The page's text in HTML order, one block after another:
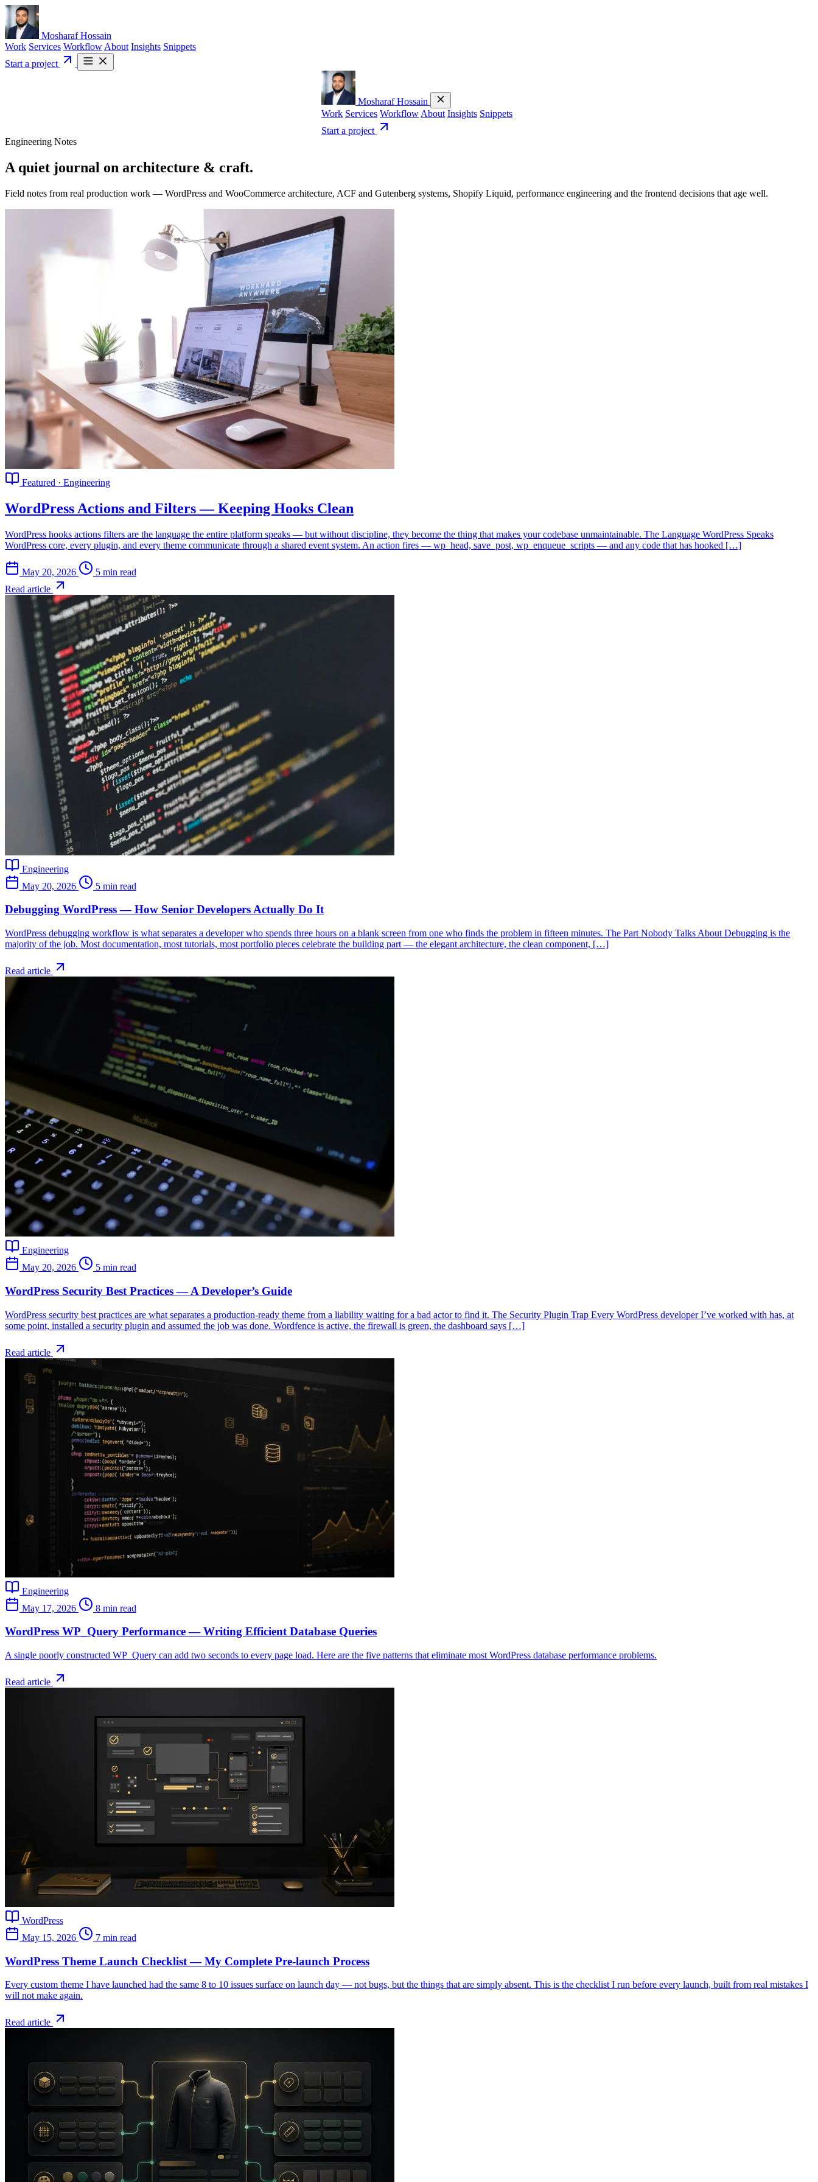
Mosharaf Hossain
Work Services Workflow About Insights Snippets
Start a project
Mosharaf Hossain
Work Services Workflow About Insights Snippets
Start a project
Engineering Notes
A quiet journal on architecture & craft.
Field notes from real production work — WordPress and WooCommerce architecture, ACF and Gutenberg systems, Shopify Liquid, performance engineering and the frontend decisions that age well.
Featured · Engineering
WordPress Actions and Filters — Keeping Hooks Clean
WordPress hooks actions filters are the language the entire platform speaks — but without discipline, they become the thing that makes your codebase unmaintainable. The Language WordPress Speaks
WordPress core, every plugin, and every theme communicate through a shared event system. An action fires — wp_head, save_post, wp_enqueue_scripts — and any code that has hooked […]
May 20, 2026
5 min read
Read article
Engineering
May 20, 2026
5 min read
Debugging WordPress — How Senior Developers Actually Do It
WordPress debugging workflow is what separates a developer who spends three hours on a blank screen from one who finds the problem in fifteen minutes. The Part Nobody Talks About Debugging is the
majority of the job. Most documentation, most tutorials, most portfolio pieces celebrate the building part — the elegant architecture, the clean component, […]
Read article
Engineering
May 20, 2026
5 min read
WordPress Security Best Practices — A Developer’s Guide
WordPress security best practices are what separates a production-ready theme from a liability waiting for a bad actor to find it. The Security Plugin Trap Every WordPress developer I’ve worked with has, at
some point, installed a security plugin and assumed the job was done. Wordfence is active, the firewall is green, the dashboard says […]
Read article
Engineering
May 17, 2026
8 min read
WordPress WP_Query Performance — Writing Efficient Database Queries
A single poorly constructed WP_Query can add two seconds to every page load. Here are the five patterns that eliminate most WordPress database performance problems.
Read article
WordPress
May 15, 2026
7 min read
WordPress Theme Launch Checklist — My Complete Pre-launch Process
Every custom theme I have launched had the same 8 to 10 issues surface on launch day — not bugs, but the things that are simply absent. This is the checklist I run before every launch, built from real mistakes I
will not make again.
Read article